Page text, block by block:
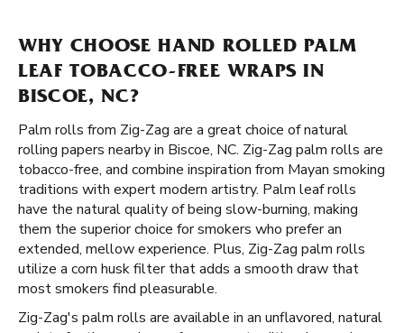
WHY CHOOSE HAND ROLLED PALM
LEAF TOBACCO-FREE WRAPS IN
BISCOE, NC?
Palm rolls from Zig-Zag are a great choice of natural
rolling papers nearby in Biscoe, NC. Zig-Zag palm rolls are
tobacco-free, and combine inspiration from Mayan smoking
traditions with expert modern artistry. Palm leaf rolls
have the natural quality of being slow-burning, making
them the superior choice for smokers who prefer an
extended, mellow experience. Plus, Zig-Zag palm rolls
utilize a corn husk filter that adds a smooth draw that
most smokers find pleasurable.
Zig-Zag's palm rolls are available in an unflavored, natural